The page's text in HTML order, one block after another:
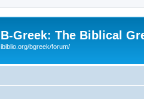
B-Greek: The Biblical
ibiblio.org/bgreek/forum/